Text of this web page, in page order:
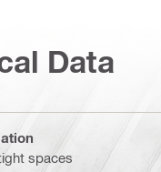
Data
spaces